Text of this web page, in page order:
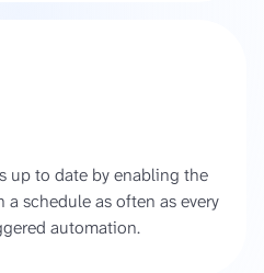
up to date by enabling the
schedule as often as every
automation.